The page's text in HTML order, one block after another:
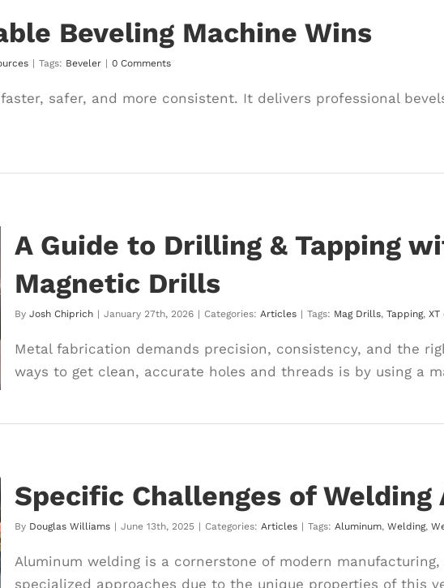
Beveling Machine Wins
| Tags: Beveler | 0 Comments
safer, and more consistent. It delivers professional
A Guide to Drilling & Tapping
Magnetic Drills
By Josh Chiprich | January 27th, 2026 | Categories: Articles | Tags: Mag Drills, Tapping,
Metal fabrication demands precision, consistency, and the
ways to get clean, accurate holes and threads is by using a
Specific Challenges of Welding
By Douglas Williams | June 13th, 2025 | Categories: Articles | Tags: Aluminum, Welding,
Aluminum welding is a cornerstone of modern
specialized approaches due to the unique properties of this